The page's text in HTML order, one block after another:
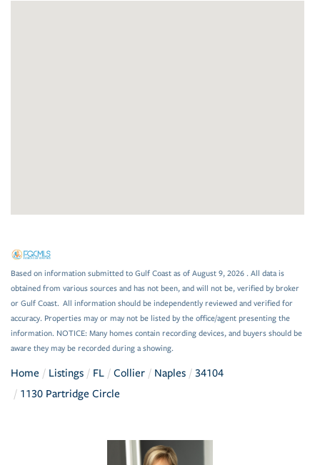
Based on information submitted to Gulf Coast as of August 9, 2026 . All data is
obtained from various sources and has not been, and will not be, verified by broker
or Gulf Coast. All information should be independently reviewed and verified for
accuracy. Properties may or may not be listed by the office/agent presenting the
information. NOTICE: Many homes contain recording devices, and buyers should be
aware they may be recorded during a showing.
Home Listings FL Collier Naples
34104
1130 Partridge Circle